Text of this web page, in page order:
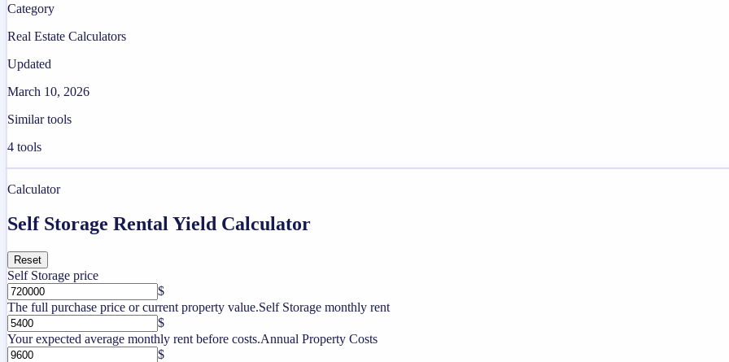
Category
Real Estate Calculators
Updated
March 10, 2026
Similar tools
4 tools
Calculator
Self Storage Rental Yield Calculator
Reset
Self Storage price
$
The full purchase price or current property value.Self Storage monthly rent
$
Your expected average monthly rent before costs.Annual Property Costs
$